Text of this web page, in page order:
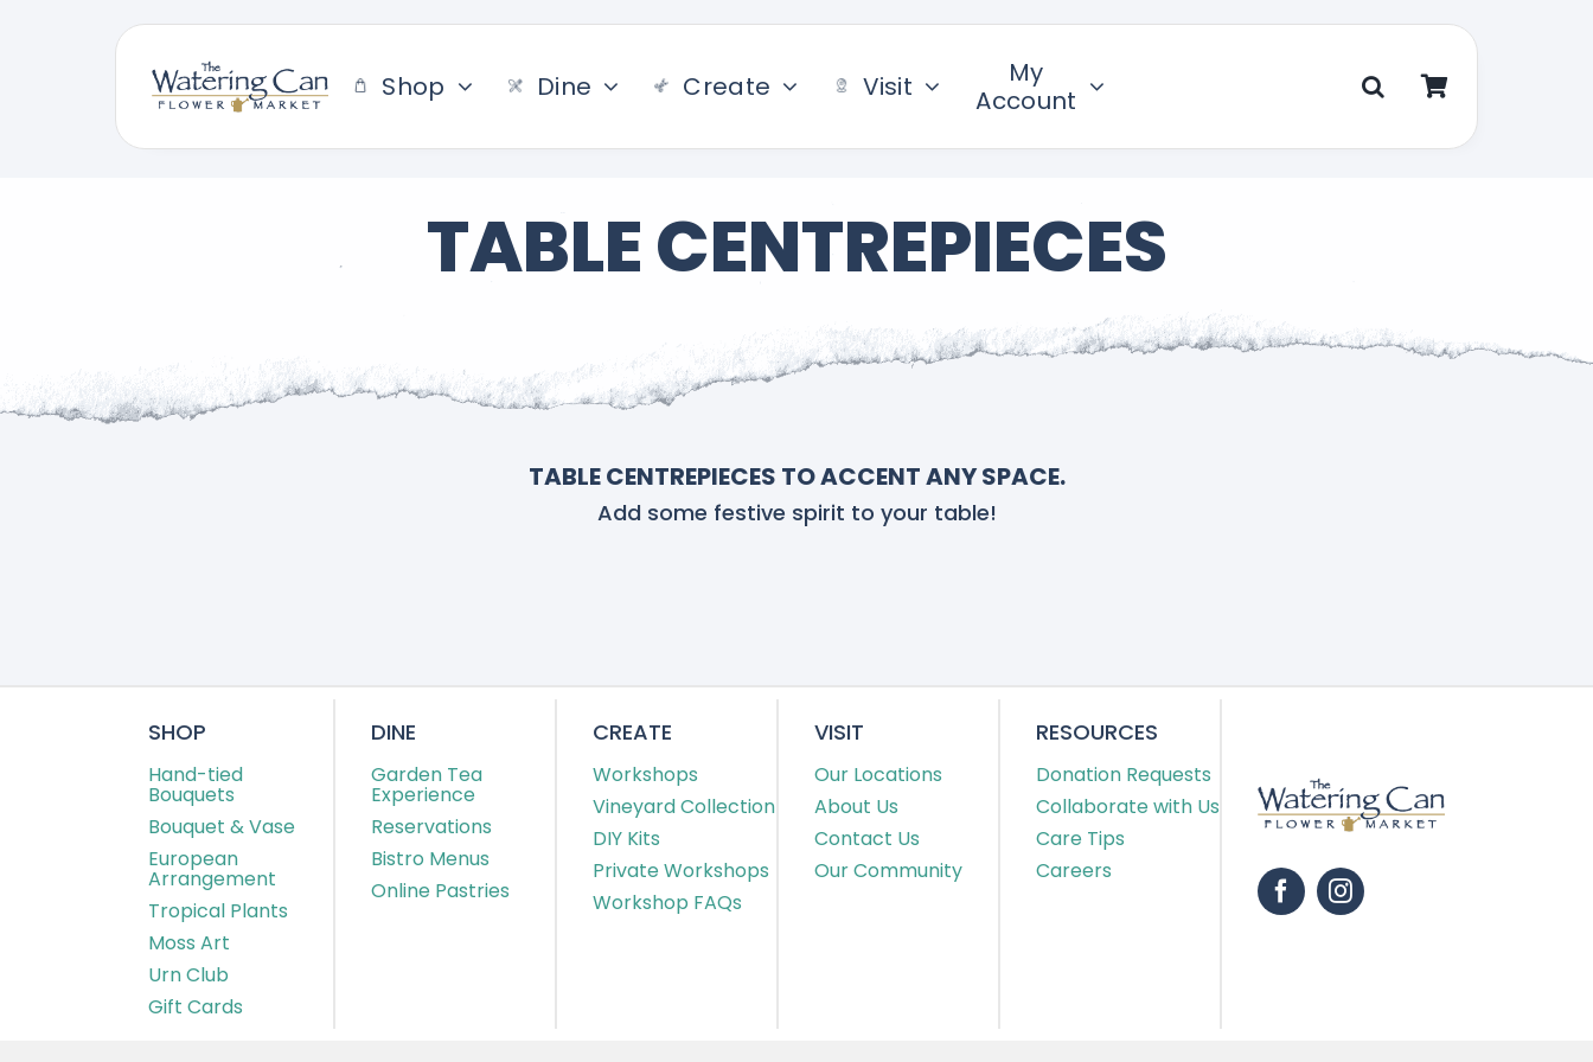
Shop Dine Create Visit
My
Account
TABLE CENTREPIECES
TABLE CENTREPIECES TO ACCENT ANY SPACE.
Add some festive spirit to your table!
SHOP
Hand-tied
Bouquets
Bouquet & Vase
European
Arrangement
Tropical Plants
Moss Art
Urn Club
Gift Cards
DINE
Garden Tea
Experience
Reservations
Bistro Menus
Online Pastries
CREATE
Workshops
Vineyard Collection
DIY Kits
Private Workshops
Workshop FAQs
VISIT
Our Locations
About Us
Contact Us
Our Community
RESOURCES
Donation Requests
Collaborate with Us
Care Tips
Careers